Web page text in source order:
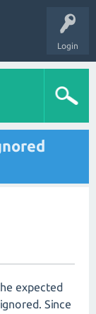
Login
expected
Since